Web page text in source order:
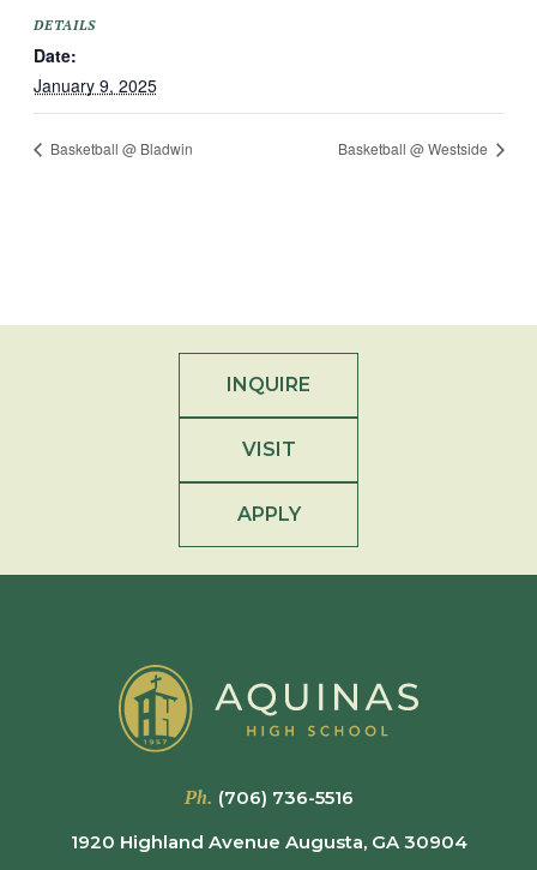
DETAILS
Date:
January 9, 2025
Basketball @ Bladwin Basketball @ Westside
INQUIRE
VISIT
APPLY
Ph. (706) 736-5516
1920 Highland Avenue Augusta, GA 30904